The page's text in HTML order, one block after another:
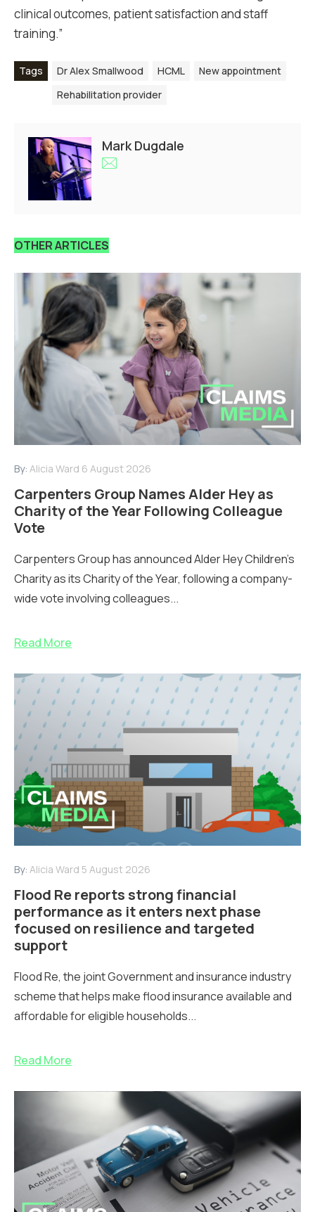
clinical outcomes, patient satisfaction and staff
training.”
Tags Dr Alex Smallwood HCML
New appointment
Rehabilitation provider
Mark Dugdale
OTHER ARTICLES
By: Alicia Ward 6 August 2026
Carpenters Group Names Alder Hey as
Charity of the Year Following Colleague
Vote
Carpenters Group has announced Alder Hey Children’s
Charity as its Charity of the Year, following a company-
wide vote involving colleagues...
Read More
By: Alicia Ward 5 August 2026
Flood Re reports strong financial
performance as it enters next phase
focused on resilience and targeted
support
Flood Re, the joint Government and insurance industry
scheme that helps make flood insurance available and
affordable for eligible households...
Read More